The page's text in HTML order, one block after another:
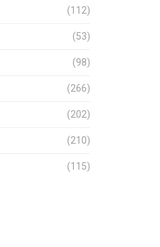
(112)
(53)
(98)
(266)
(202)
(210)
(115)